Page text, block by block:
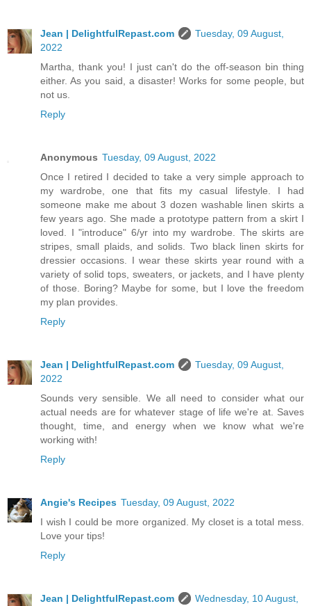
Jean | DelightfulRepast.com
Tuesday, 09 August,
2022
Martha, thank you! I just can't do the off-season bin thing
either. As you said, a disaster! Works for some people, but
not us.
Reply
Anonymous Tuesday, 09 August, 2022
Once I retired I decided to take a very simple approach to
my wardrobe, one that fits my casual lifestyle. I had
someone make me about 3 dozen washable linen skirts a
few years ago. She made a prototype pattern from a skirt I
loved. I "introduce" 6/yr into my wardrobe. The skirts are
stripes, small plaids, and solids. Two black linen skirts for
dressier occasions. I wear these skirts year round with a
variety of solid tops, sweaters, or jackets, and I have plenty
of those. Boring? Maybe for some, but I love the freedom
my plan provides.
Reply
Jean | DelightfulRepast.com
Tuesday, 09 August,
2022
Sounds very sensible. We all need to consider what our
actual needs are for whatever stage of life we're at. Saves
thought, time, and energy when we know what we're
working with!
Reply
Angie's Recipes Tuesday, 09 August, 2022
I wish I could be more organized. My closet is a total mess.
Love your tips!
Reply
Jean | DelightfulRepast.com Wednesday, 10 August,